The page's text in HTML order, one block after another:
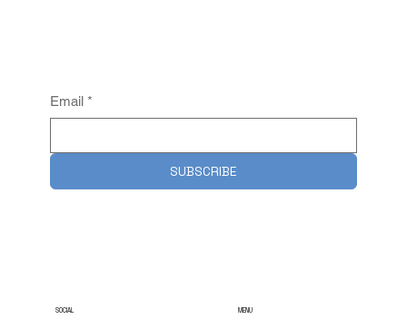
Email *
SUBSCRIBE
MENU
SOCIAL